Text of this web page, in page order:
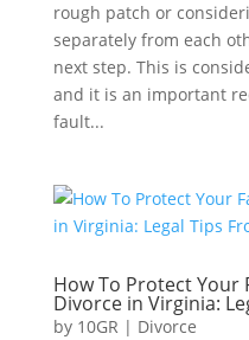
rough patch or
separately from each
next step. This is
and it is an important
fault...
How To Protect Your
Divorce in Virginia:
by 10GR | Divorce